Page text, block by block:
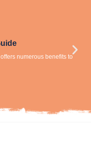
numerous benefits to